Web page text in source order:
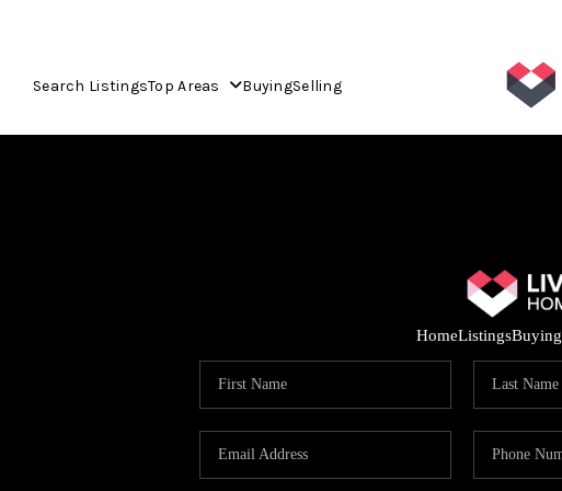
Search ListingsTop Areas BuyingSelling
HomeListingsBuying